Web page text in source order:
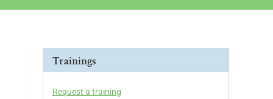
Trainings
Request a training